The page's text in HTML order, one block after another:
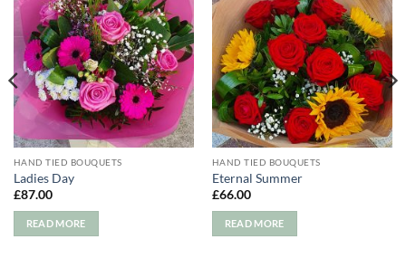
Add to
wishlist
HAND TIED BOUQUETS
Ladies Day
£87.00
READ MORE
Add to
wishlist
HAND TIED BOUQUETS
Eternal Summer
£66.00
READ MORE